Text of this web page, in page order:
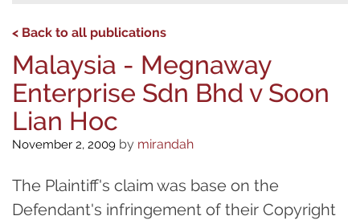
< Back to all publications
Malaysia - Megnaway
Enterprise Sdn Bhd v Soon
Lian Hoc
November 2, 2009 by mirandah
The Plaintiff's claim was base on the
Defendant's infringement of their Copyright